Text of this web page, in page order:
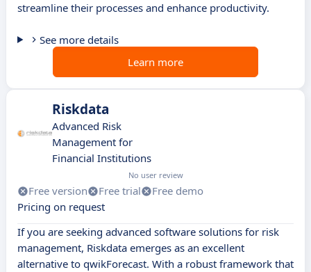
streamline their processes and enhance productivity.
See more details
Learn more
Riskdata
Advanced Risk
Management for
Financial Institutions
No user review
Free version Free trial
Free demo
Pricing on request
If you are seeking advanced software solutions for risk
management, Riskdata emerges as an excellent
alternative to qwikForecast. With a robust framework that